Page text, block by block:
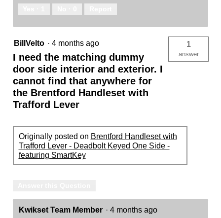
BillVelto · 4 months ago
I need the matching dummy
door side interior and exterior. I
cannot find that anywhere for
the Brentford Handleset with
Trafford Lever
1
answer
Originally posted on Brentford Handleset with
Trafford Lever - Deadbolt Keyed One Side -
featuring SmartKey
Kwikset Team Member · 4 months ago